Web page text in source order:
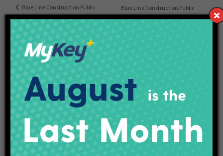
Blue Line Construction Public
Meeting
Blue Line Construction Public
Meeting